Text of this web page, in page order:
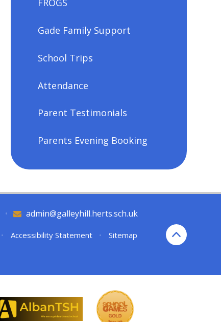
FROGS
Gade Family Support
School Trips
Attendance
Parent Testimonials
Parents Evening Booking
admin@galleyhill.herts.sch.uk
•
• Accessibility Statement •
Sitemap